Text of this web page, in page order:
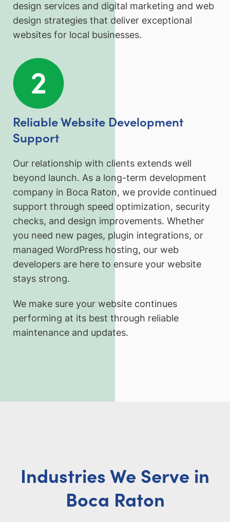
design services and digital marketing and web
design strategies that deliver exceptional
websites for local businesses.
Reliable Website Development
Support
Our relationship with clients extends well
beyond launch. As a long-term development
company in Boca Raton, we provide continued
support through speed optimization, security
checks, and design improvements. Whether
you need new pages, plugin integrations, or
managed WordPress hosting, our web
developers are here to ensure your website
stays strong.
We make sure your website continues
performing at its best through reliable
maintenance and updates.
Industries We Serve in
Boca Raton